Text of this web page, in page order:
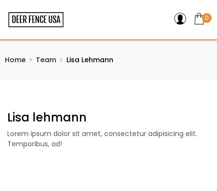
0
Home Team Lisa Lehmann
Lisa lehmann
Lorem ipsum dolor sit amet, consectetur adipisicing elit.
Temporibus, ad!